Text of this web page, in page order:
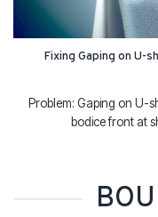
Fixing Gaping on U-
Problem: Gaping on U-
bodice front at